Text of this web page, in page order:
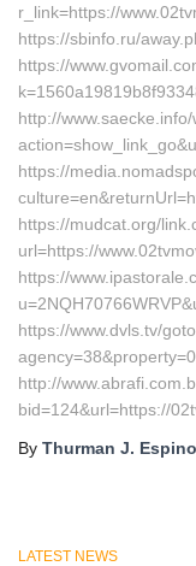
r_link=https://
https://sbinfo.ru/
https://
http://
https://
https://mudcat.org/
url=https://
https://
https://www.dvls.tv/
http://
bid=124&url=https://
By Thurman J.
LATEST NEWS